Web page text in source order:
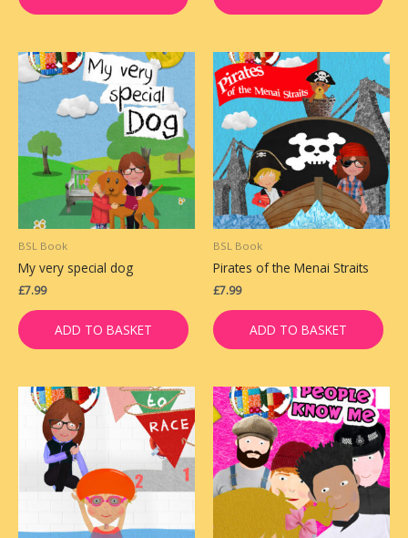
BSL Book
My very special dog
£7.99
ADD TO BASKET
BSL Book
Pirates of the Menai Straits
£7.99
ADD TO BASKET